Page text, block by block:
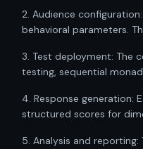
2. Audience
behavioral parameters.
3. Test deployment: The
testing, sequential
4. Response generation:
structured scores for
5. Analysis and